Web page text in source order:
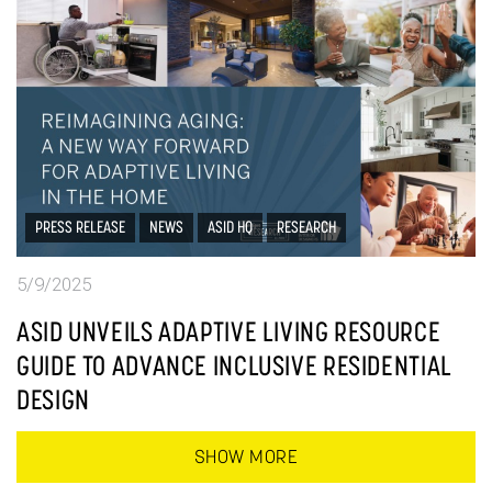
PRESS RELEASE NEWS ASID HQ RESEARCH
5/9/2025
ASID UNVEILS ADAPTIVE LIVING RESOURCE
GUIDE TO ADVANCE INCLUSIVE RESIDENTIAL
DESIGN
SHOW MORE